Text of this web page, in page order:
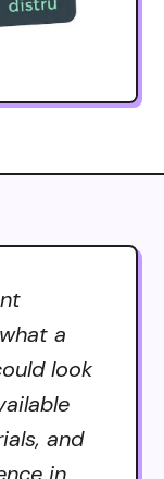
a
look
and